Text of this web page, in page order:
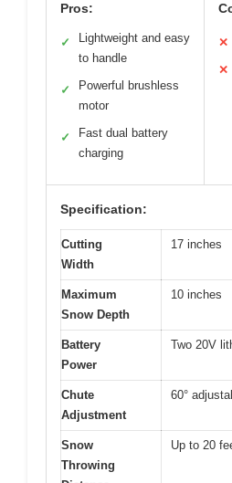
Pros:
✓
Lightweight and easy
to handle
✓
Powerful brushless
motor
✓
Fast dual battery
charging
✕
✕
Specification:
Cutting
Width
17 inches
Maximum
Snow Depth
10 inches
Battery
Power
Two 20V
Chute
Adjustment
60°
Snow
Throwing
Up to 20